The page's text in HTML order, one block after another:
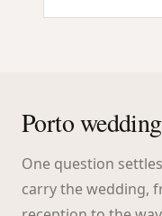
Porto
One question
carry the wedding,